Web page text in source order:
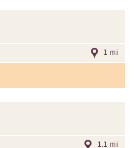
1 mi
1.1 mi